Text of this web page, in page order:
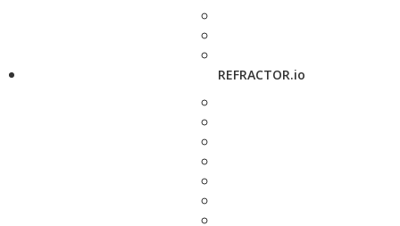
REFRACTOR.io